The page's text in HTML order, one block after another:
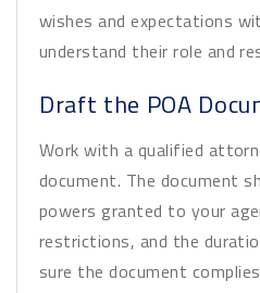
wishes and expectations
understand their role and
Draft the POA
Work with a qualified
document. The document
powers granted to your
restrictions, and the
sure the document